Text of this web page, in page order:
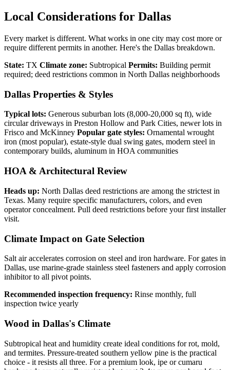
Local Considerations for Dallas
Every market is different. What works in one city may cost more or
require different permits in another. Here's the Dallas breakdown.
State: TX Climate zone: Subtropical Permits: Building permit
required; deed restrictions common in North Dallas neighborhoods
Dallas Properties & Styles
Typical lots: Generous suburban lots (8,000-20,000 sq ft), wide
circular driveways in Preston Hollow and Park Cities, newer lots in
Frisco and McKinney Popular gate styles: Ornamental wrought
iron (most popular), estate-style dual swing gates, modern steel in
contemporary builds, aluminum in HOA communities
HOA & Architectural Review
Heads up: North Dallas deed restrictions are among the strictest in
Texas. Many require specific manufacturers, colors, and even
operator concealment. Pull deed restrictions before your first installer
visit.
Climate Impact on Gate Selection
Salt air accelerates corrosion on steel and iron hardware. For gates in
Dallas, use marine-grade stainless steel fasteners and apply corrosion
inhibitor to all pivot points.
Recommended inspection frequency: Rinse monthly, full
inspection twice yearly
Wood in Dallas's Climate
Subtropical heat and humidity create ideal conditions for rot, mold,
and termites. Pressure-treated southern yellow pine is the practical
choice - it resists all three. For a premium look, ipe or cumaru